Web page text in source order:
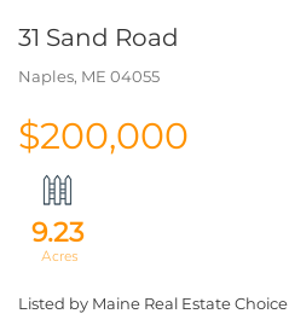
31 Sand Road
Naples, ME 04055
$200,000
9.23
Listed by Maine Real Estate Choice